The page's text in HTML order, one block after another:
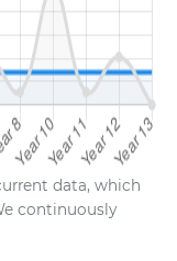
data, which
continuously